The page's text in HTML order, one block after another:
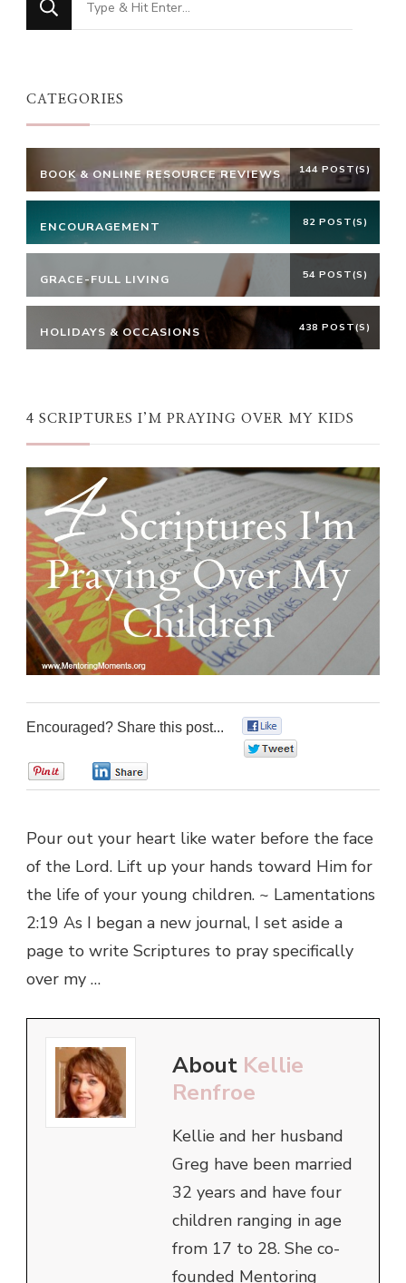
for
CATEGORIES
BOOK & ONLINE RESOURCE REVIEWS 144 POST(S)
ENCOURAGEMENT 82 POST(S)
GRACE-FULL LIVING 54 POST(S)
HOLIDAYS & OCCASIONS 438 POST(S)
4 SCRIPTURES I’M PRAYING OVER MY KIDS
Encouraged? Share this post...
Pour out your heart like water before the face
of the Lord. Lift up your hands toward Him for
the life of your young children. ~ Lamentations
2:19 As I began a new journal, I set aside a
page to write Scriptures to pray specifically
over my …
About Kellie
Renfroe
Kellie and her husband
Greg have been married
32 years and have four
children ranging in age
from 17 to 28. She co-
founded Mentoring